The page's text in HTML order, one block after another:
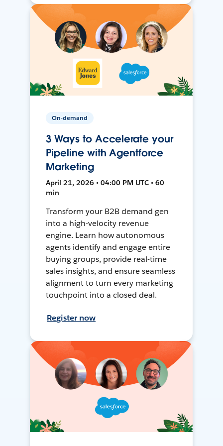
On-demand
3 Ways to Accelerate your
Pipeline with Agentforce
Marketing
April 21, 2026 • 04:00 PM UTC • 60
min
Transform your B2B demand gen
into a high-velocity revenue
engine. Learn how autonomous
agents identify and engage entire
buying groups, provide real-time
sales insights, and ensure seamless
alignment to turn every marketing
touchpoint into a closed deal.
Register now